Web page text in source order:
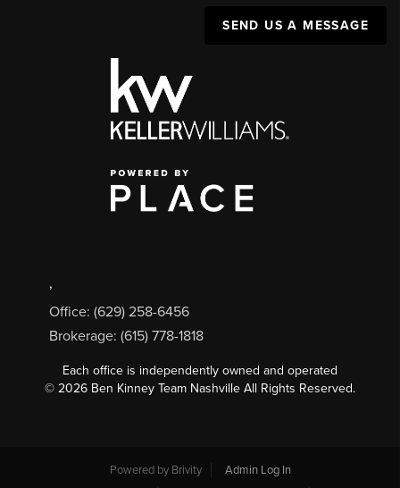
SEND US A MESSAGE
,
Office: (629) 258-6456
Brokerage: (615) 778-1818
Each office is independently owned and operated
© 2026 Ben Kinney Team Nashville All Rights Reserved.
Powered by Brivity
Admin Log In